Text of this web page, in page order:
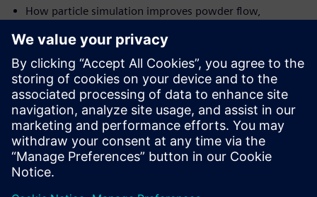
How particle simulation improves powder flow,
How co-simulation connects detailed physics with
process-scale models for faster decisions
How AI-powered Digital Twins integrate simulation
across the pharmaceutical value chain
Get the white paper now.
공유